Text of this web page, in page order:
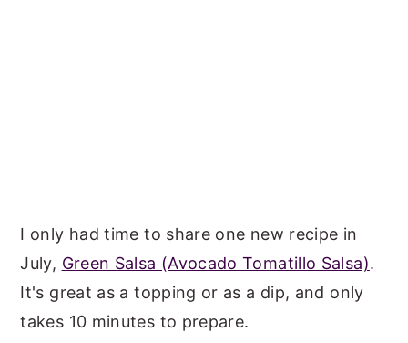
I only had time to share one new recipe in
July, Green Salsa (Avocado Tomatillo Salsa).
It's great as a topping or as a dip, and only
takes 10 minutes to prepare.